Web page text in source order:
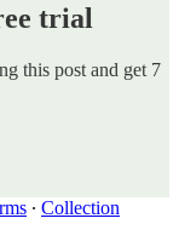
trial
this post and get 7
∙ Collection